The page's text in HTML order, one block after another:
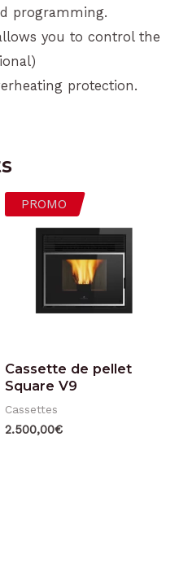
programming.
you to control the
protection.
PROMO
Cassette de pellet
Square V9
Cassettes
2.500,00€